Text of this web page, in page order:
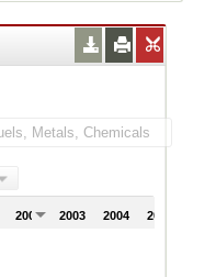
2002 2003 2004 2005